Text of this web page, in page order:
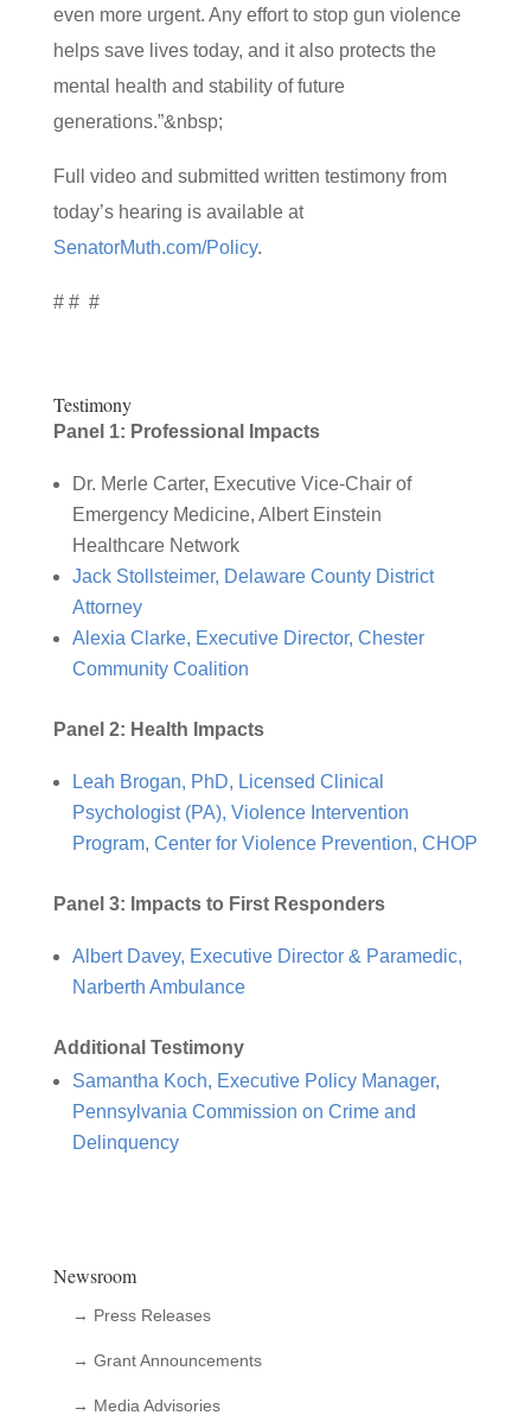
even more urgent. Any effort to stop gun violence
helps save lives today, and it also protects the
mental health and stability of future
generations.”&nbsp;
Full video and submitted written testimony from
today’s hearing is available at
SenatorMuth.com/Policy.
# # #
Testimony
Panel 1: Professional Impacts
Dr. Merle Carter, Executive Vice-Chair of
Emergency Medicine, Albert Einstein
Healthcare Network
Jack Stollsteimer, Delaware County District
Attorney
Alexia Clarke, Executive Director, Chester
Community Coalition
Panel 2: Health Impacts
Leah Brogan, PhD, Licensed Clinical
Psychologist (PA), Violence Intervention
Program, Center for Violence Prevention, CHOP
Panel 3: Impacts to First Responders
Albert Davey, Executive Director & Paramedic,
Narberth Ambulance
Additional Testimony
Samantha Koch, Executive Policy Manager,
Pennsylvania Commission on Crime and
Delinquency
Newsroom
→ Press Releases
→ Grant Announcements
→ Media Advisories